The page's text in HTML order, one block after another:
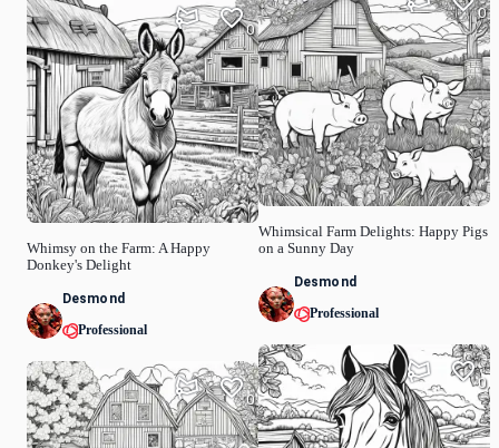
Whimsy on the Farm: A Happy
Donkey's Delight
0
Desmond
Professional
0
Whimsical Farm Delights: Happy Pigs
on a Sunny Day
0
Desmond
Professional
0